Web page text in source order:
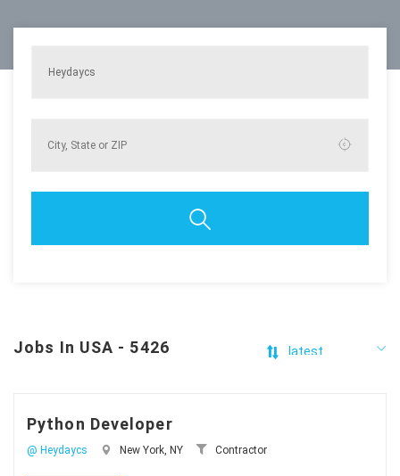
Jobs In USA - 5426
Python Developer
@ Heydaycs New York, NY Contractor